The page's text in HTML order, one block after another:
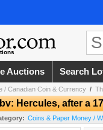
Auctions Search
/ Canadian Coin & Currency /
Hercules, after a
Coins & Paper Money /